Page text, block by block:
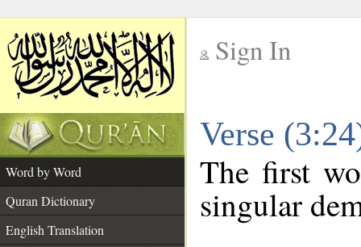
Sign In
Verse
Word by Word
Quran Dictionary
English Translation
The first
singular